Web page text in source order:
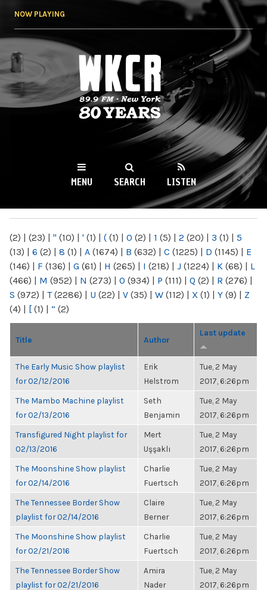
NOW PLAYING
WKCR 89.9FM
NY
MENU SEARCH LISTEN
(2) | (23) | " (10) | ' (1) | ( (1) | 0 (2) | 1 (5) | 2 (20) | 3 (1) | 5
(13) | 6 (2) | 8 (1) | A (1674) | B (632) | C (1225) | D (1145) | E
(146) | F (136) | G (61) | H (265) | I (218) | J (1224) | K (68) | L
(466) | M (952) | N (273) | O (934) | P (111) | Q (2) | R (276) |
S (972) | T(2286) | U (22) | V (35) | W (112) | X (1) | Y (9) | Z
(4) | [ (1) | “ (2)
Title Author
Last update
The Early Music Show playlist
for 02/12/2016
Erik
Helstrom
Tue, 2 May
2017, 6:26pm
The Mambo Machine playlist
for 02/13/2016
Seth
Benjamin
Tue, 2 May
2017, 6:26pm
Transfigured Night playlist for
02/13/2016
Mert
Uşşaklı
Tue, 2 May
2017, 6:26pm
The Moonshine Show playlist
for 02/14/2016
Charlie
Fuertsch
Tue, 2 May
2017, 6:26pm
The Tennessee Border Show
playlist for 02/14/2016
Claire
Berner
Tue, 2 May
2017, 6:26pm
The Moonshine Show playlist
for 02/21/2016
Charlie
Fuertsch
Tue, 2 May
2017, 6:26pm
The Tennessee Border Show
playlist for 02/21/2016
Amira
Nader
Tue, 2 May
2017, 6:26pm